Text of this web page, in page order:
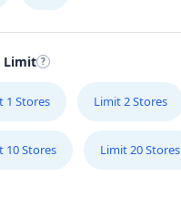
Limit
1 Stores Limit 2 Stores
10 Stores Limit 20 Stores